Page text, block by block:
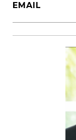
EMAIL